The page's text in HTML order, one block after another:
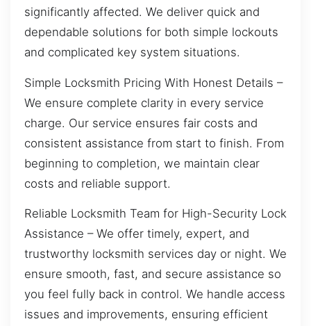
significantly affected. We deliver quick and
dependable solutions for both simple lockouts
and complicated key system situations.
Simple Locksmith Pricing With Honest Details –
We ensure complete clarity in every service
charge. Our service ensures fair costs and
consistent assistance from start to finish. From
beginning to completion, we maintain clear
costs and reliable support.
Reliable Locksmith Team for High-Security Lock
Assistance – We offer timely, expert, and
trustworthy locksmith services day or night. We
ensure smooth, fast, and secure assistance so
you feel fully back in control. We handle access
issues and improvements, ensuring efficient